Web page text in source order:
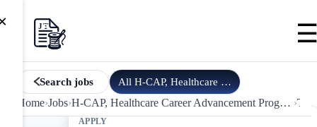
Search jobs All H-CAP, Healthcare Career Ad…
Home›Jobs› H-CAP, Healthcare Career Advancement Program ›
APPLY